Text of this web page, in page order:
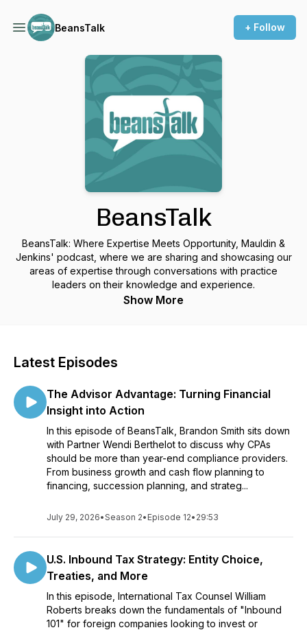
BeansTalk + Follow
BeansTalk
BeansTalk: Where Expertise Meets Opportunity, Mauldin &
Jenkins' podcast, where we are sharing and showcasing our
areas of expertise through conversations with practice
leaders on their knowledge and experience.
Show More
Latest Episodes
The Advisor Advantage: Turning Financial
Insight into Action
In this episode of BeansTalk, Brandon Smith sits down
with Partner Wendi Berthelot to discuss why CPAs
should be more than year-end compliance providers.
From business growth and cash flow planning to
financing, succession planning, and strateg...
July 29, 2026•Season 2• Episode 12• 29:53
U.S. Inbound Tax Strategy: Entity Choice,
Treaties, and More
In this episode, International Tax Counsel William
Roberts breaks down the fundamentals of "Inbound
101" for foreign companies looking to invest or